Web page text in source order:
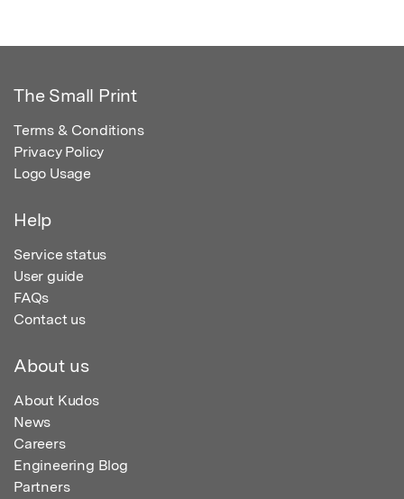
The Small Print
Terms & Conditions
Privacy Policy
Logo Usage
Help
Service status
User guide
FAQs
Contact us
About us
About Kudos
News
Careers
Engineering Blog
Partners